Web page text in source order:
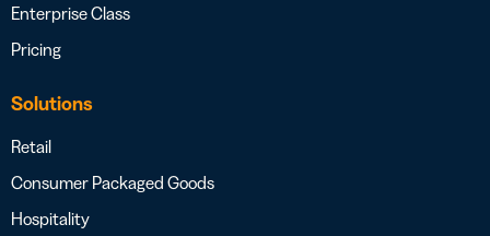
Enterprise Class
Pricing
Solutions
Retail
Consumer Packaged Goods
Hospitality